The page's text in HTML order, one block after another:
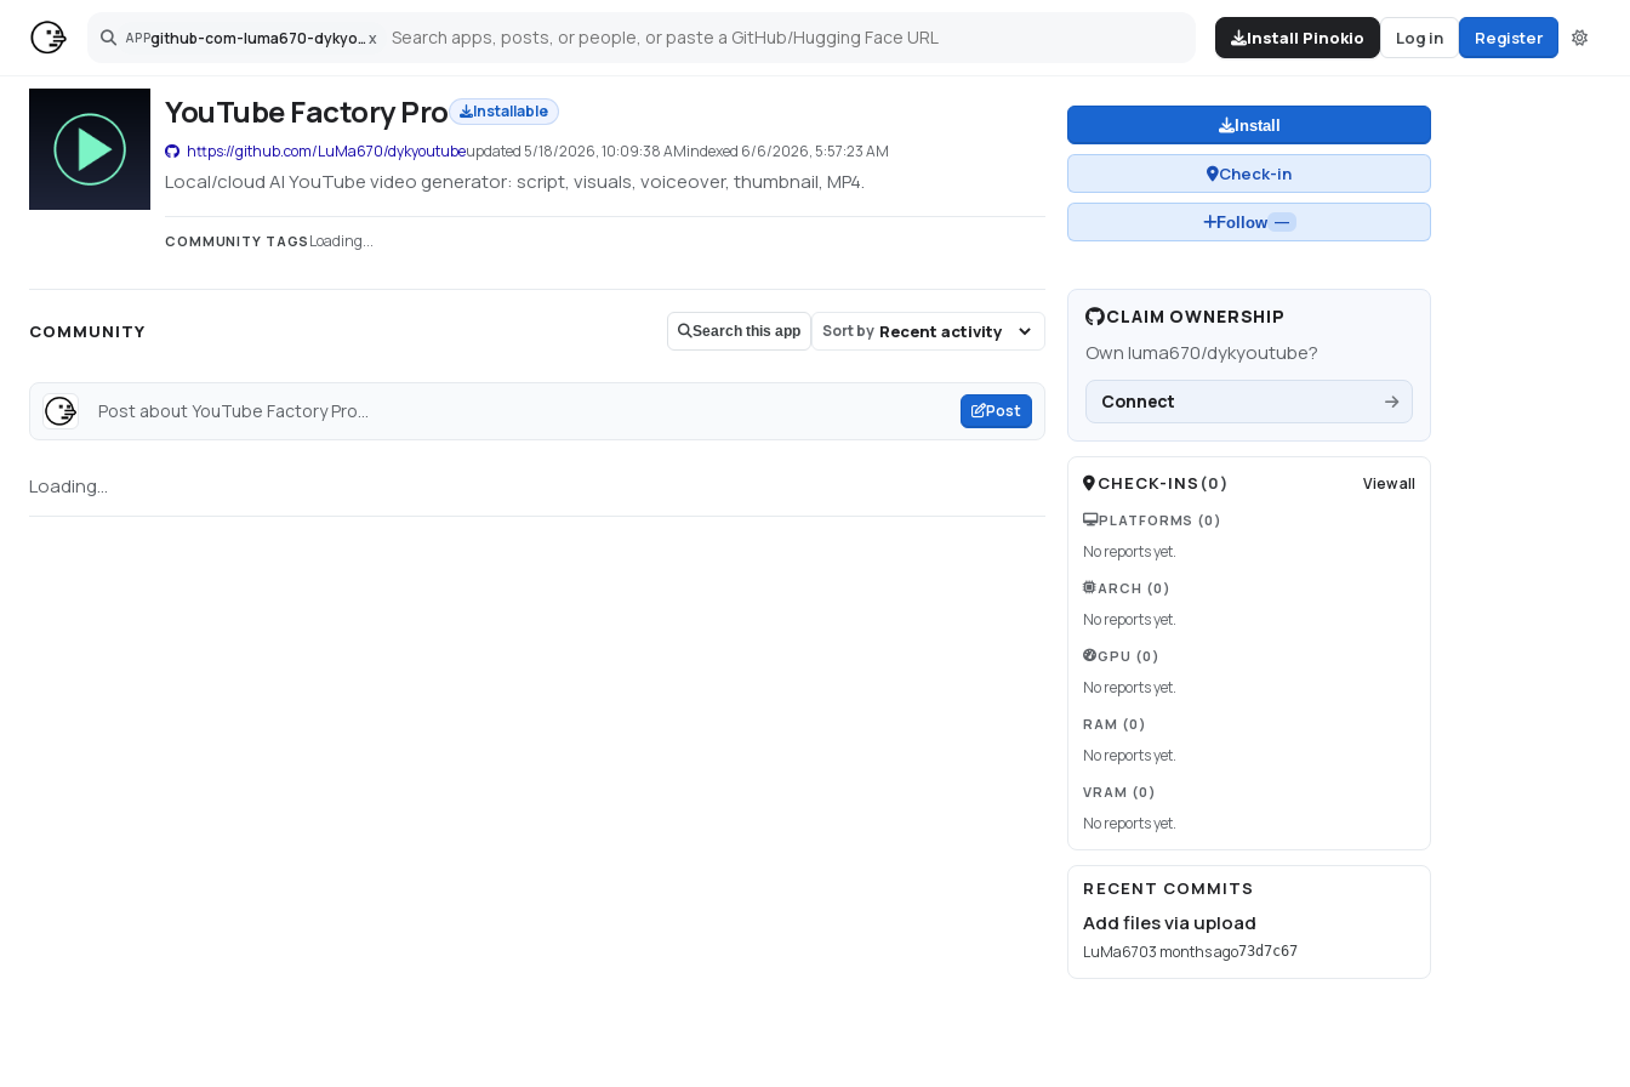
APP github-com-luma670-dykyoutube x
Search Install Pinokio Log in Register
YouTube Factory Pro
Installable
https://github.com/LuMa670/dykyoutubeupdated 5/18/2026, 10:09:38 AMindexed 6/6/2026, 5:57:23 AM
Local/cloud AI YouTube video generator: script, visuals, voiceover, thumbnail, MP4.
COMMUNITY TAGS Loading...
Install
Check-in
Follow —
COMMUNITY Search this app Sort by
Post about YouTube Factory Pro... Post
Loading...
CLAIM OWNERSHIP
Ownluma670/dykyoutube?
Connect
CHECK-INS (0) View all
PLATFORMS (0)
No reports yet.
ARCH (0)
No reports yet.
GPU (0)
No reports yet.
RAM (0)
No reports yet.
VRAM (0)
No reports yet.
RECENT COMMITS
Add files via upload
LuMa6703 months ago73d7c67